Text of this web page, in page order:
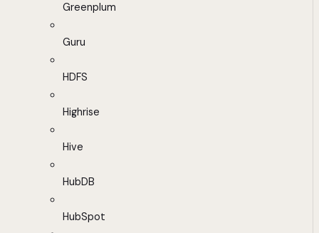
Greenplum
Guru
HDFS
Highrise
Hive
HubDB
HubSpot